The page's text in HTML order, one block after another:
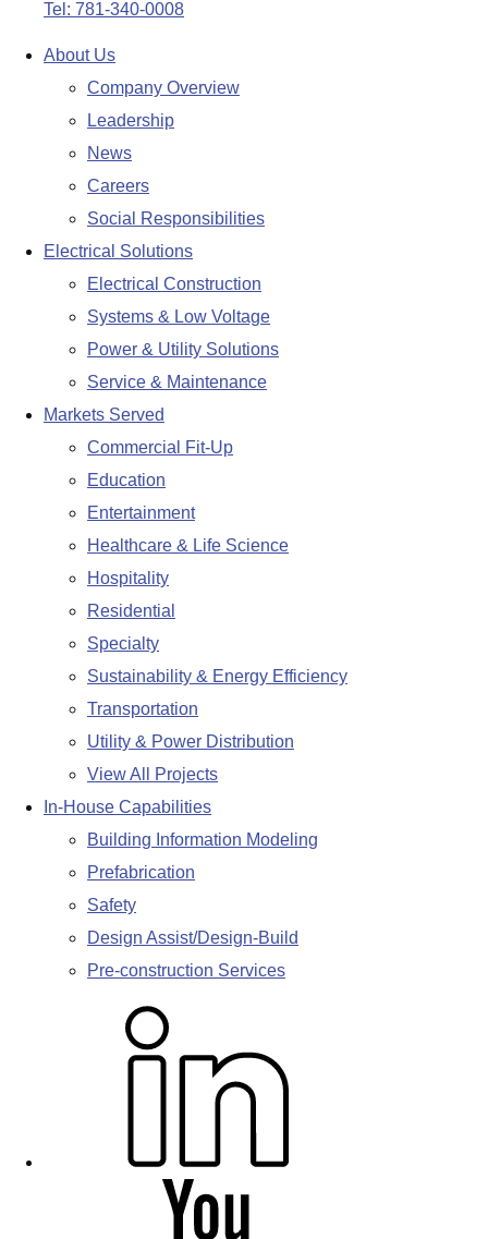
Tel: 781-340-0008
About Us
Company Overview
Leadership
News
Careers
Social Responsibilities
Electrical Solutions
Electrical Construction
Systems & Low Voltage
Power & Utility Solutions
Service & Maintenance
Markets Served
Commercial Fit-Up
Education
Entertainment
Healthcare & Life Science
Hospitality
Residential
Specialty
Sustainability & Energy Efficiency
Transportation
Utility & Power Distribution
View All Projects
In-House Capabilities
Building Information Modeling
Prefabrication
Safety
Design Assist/Design-Build
Pre-construction Services